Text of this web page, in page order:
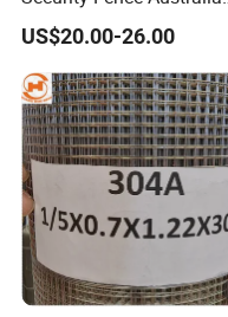
Construction Welded Wire
Mesh Mobile Canada
Temporary Fence Panel
US$20.00-26.00